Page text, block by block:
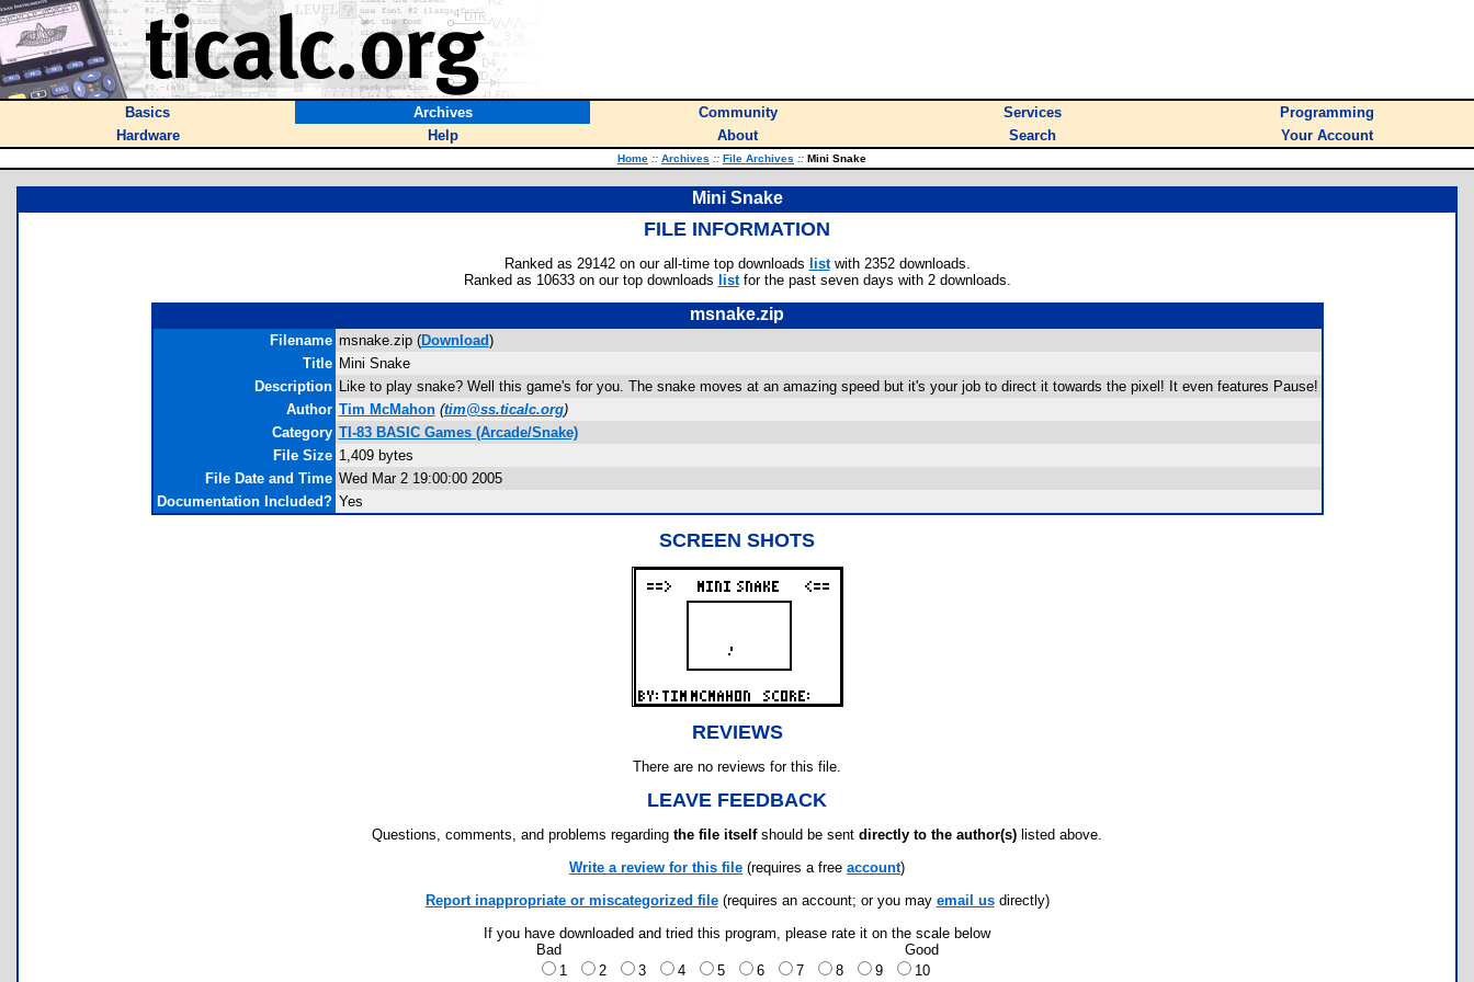
Basics Archives Community Services
Programming
Hardware
Help About Search Your Account
Home :: Archives :: File Archives :: Mini Snake
Mini Snake
FILE INFORMATION
Ranked as 29142 on our all-time top downloads listwith 2352 downloads.
Ranked as 10633 on our top downloads listfor the past seven days with 2 downloads.
msnake.zip
Filename msnake.zip (Download)
Title Mini Snake
Description Like to play snake? Well this game's for you. The snake moves at an amazing speed but it's your job to direct it towards the pixel! It even features Pause!
Author Tim McMahon (tim@ss.ticalc.org)
Category TI-83 BASIC Games (Arcade/Snake)
File Size 1,409 bytes
File Date and Time Wed Mar 2 19:00:00 2005
Documentation Included? Yes
SCREEN SHOTS
REVIEWS
There are no reviews for this file.
LEAVE FEEDBACK
Questions, comments, and problems regarding the file itselfshould be sent directly to the author(s) listed above.
Write a review for this file (requires a free account)
Report inappropriate or miscategorized file(requires an account; or you may email usdirectly)
If you have downloaded and tried this program, please rate it on the scale below
Bad
Good
1
2 3 4 5 6 7 8 9 10